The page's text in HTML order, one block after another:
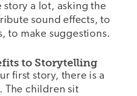
story a lot, asking the
sound effects, to
to make suggestions.
to Storytelling
first story, there is a
The children sit